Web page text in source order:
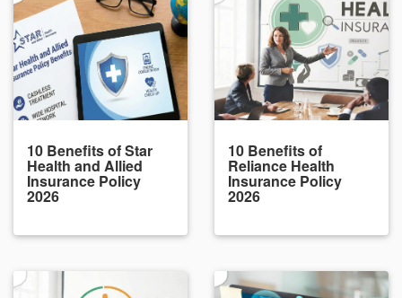
10 Benefits of Star
Health and Allied
Insurance Policy
2026
10 Benefits of
Reliance Health
Insurance Policy
2026